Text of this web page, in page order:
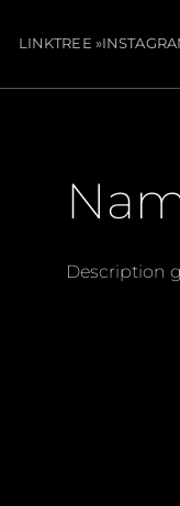
LINKTREE »
Description